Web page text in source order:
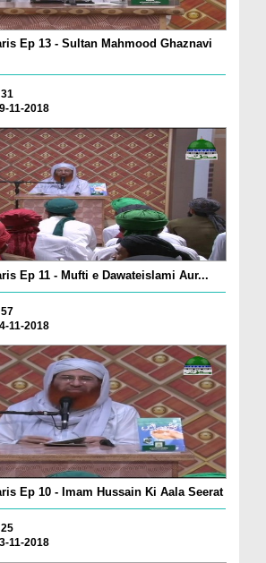
Ep 13 - Sultan Mahmood Ghaznavi
11-2018
Ep 11 - Mufti e Dawateislami Aur...
11-2018
Ep 10 - Imam Hussain Ki Aala Seerat
11-2018